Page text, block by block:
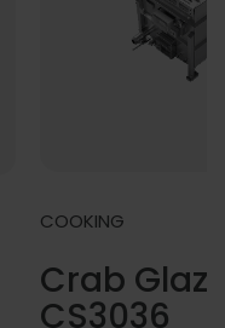
COOKING
Crab
CS3036